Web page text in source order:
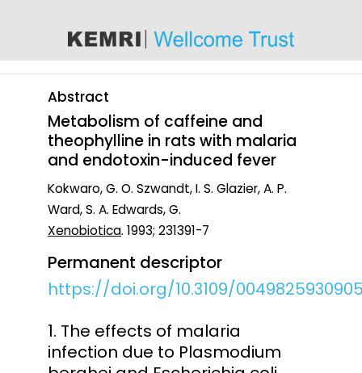
Abstract
Metabolism of caffeine and
theophylline in rats with malaria
and endotoxin-induced fever
Kokwaro, G. O. Szwandt, I. S. Glazier, A. P.
Ward, S. A. Edwards, G.
Xenobiotica. 1993; 231391-7
Permanent descriptor
https://doi.org/10.3109/
1. The effects of malaria
infection due to Plasmodium